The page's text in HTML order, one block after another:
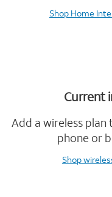
Shop Home
Current
Add a wireless plan
phone or
Shop